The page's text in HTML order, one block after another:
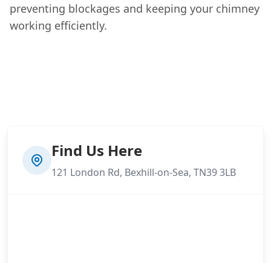
preventing blockages and keeping your chimney
working efficiently.
Find Us Here
121 London Rd, Bexhill-on-Sea, TN39 3LB